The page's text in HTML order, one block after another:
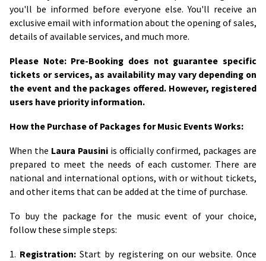
you'll be informed before everyone else. You'll receive an
exclusive email with information about the opening of sales,
details of available services, and much more.
Please Note: Pre-Booking does not guarantee specific
tickets or services, as availability may vary depending on
the event and the packages offered. However, registered
users have priority information.
How the Purchase of Packages for Music Events Works:
When the Laura Pausini is officially confirmed, packages are
prepared to meet the needs of each customer. There are
national and international options, with or without tickets,
and other items that can be added at the time of purchase.
To buy the package for the music event of your choice,
follow these simple steps:
1. Registration: Start by registering on our website. Once